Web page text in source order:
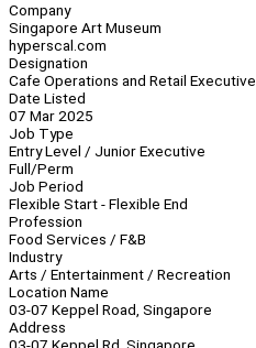
Company
Singapore Art Museum
hyperscal.com
Designation
Cafe Operations and Retail Executive
Date Listed
07 Mar 2025
Job Type
Entry Level / Junior Executive
Full/Perm
Job Period
Flexible Start - Flexible End
Profession
Food Services / F&B
Industry
Arts / Entertainment / Recreation
Location Name
03-07 Keppel Road, Singapore
Address